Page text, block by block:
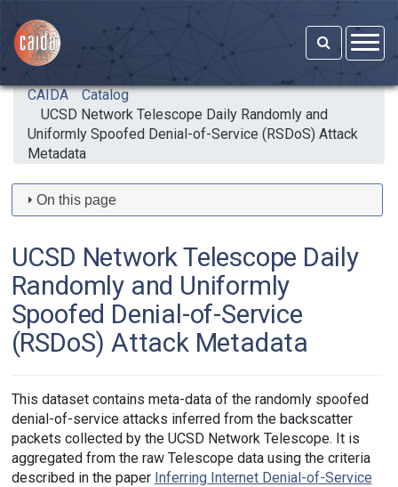
CAIDA
Catalog
UCSD Network Telescope Daily Randomly and
Uniformly Spoofed Denial-of-Service (RSDoS) Attack
Metadata
On this page
UCSD Network Telescope Daily
Randomly and Uniformly
Spoofed Denial-of-Service
(RSDoS) Attack Metadata
This dataset contains meta-data of the randomly spoofed
denial-of-service attacks inferred from the backscatter
packets collected by the UCSD Network Telescope. It is
aggregated from the raw Telescope data using the criteria
described in the paper Inferring Internet Denial-of-Service